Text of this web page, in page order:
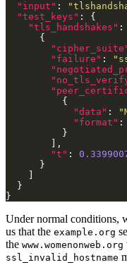
"input" :
"test_keys"
"tls_handshakes"
"failure" :
"data" :
"format" :
"t" :
Under normal conditions,
us that the example.org
the www.womenonweb.org
ssl_invalid_hostname